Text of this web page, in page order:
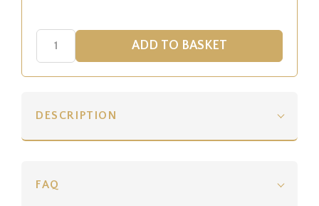
DESCRIPTION
FAQ